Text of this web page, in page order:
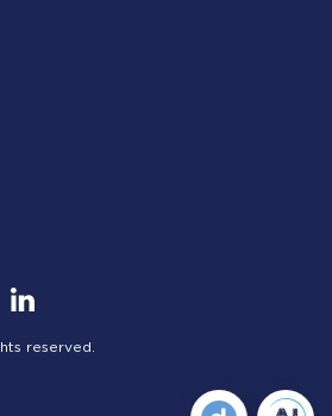
reserved.